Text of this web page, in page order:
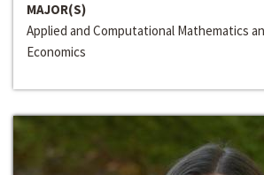
MAJOR(S)
Applied and Computational Mathematics
Economics